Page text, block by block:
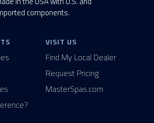
components.
VISIT US
Find My Local Dealer
Request Pricing
MasterSpas.com